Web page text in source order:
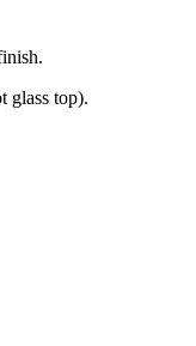
glass top).